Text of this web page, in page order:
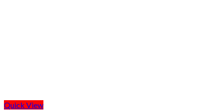
Quick View